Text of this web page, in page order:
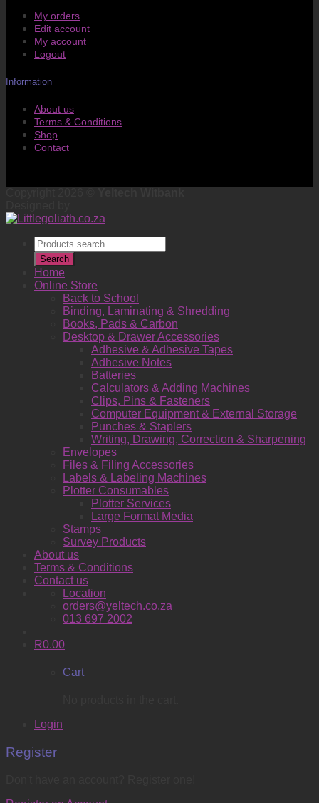
My orders
Edit account
My account
Logout
Information
About us
Terms & Conditions
Shop
Contact
Products
search
Search
Home
Online Store
Back to School
Binding, Laminating & Shredding
Books, Pads & Carbon
Desktop & Drawer Accessories
Adhesive & Adhesive Tapes
Adhesive Notes
Batteries
Calculators & Adding Machines
Clips, Pins & Fasteners
Computer Equipment & External Storage
Punches & Staplers
Writing, Drawing, Correction & Sharpening
Envelopes
Files & Filing Accessories
Labels & Labeling Machines
Plotter Consumables
Plotter Services
Large Format Media
Stamps
Survey Products
About us
Terms & Conditions
Contact us
Location
orders@yeltech.co.za
013 697 2002
R0.00
Cart
Login
Register